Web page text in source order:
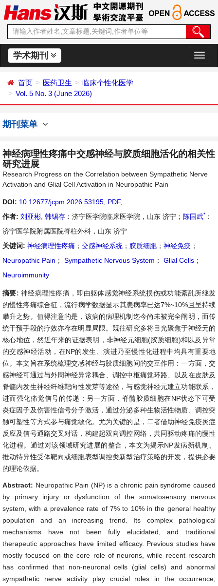
学术期刊
切
换
首页 医药卫生
临床个性化医学
Vol. 5 No. 3 (June 2026)
期刊菜单
神经病理性疼痛中交感神经与胶质细胞活化的相关性
研究进展
Research Progress on the Correlation between Sympathetic Nerve
Activation and Glial Cell Activation in Neuropathic Pain
DOI: 10.12677/jcpm.2026.53195 PDF,
作者: 刘亚彬 韩锡存 ：济宁医学院临床医学院，山东 济宁； 陈国武* ：
济宁医学院附属医院脊柱外科，山东 济宁
关键词: 神经病理性疼痛 ； 交感神经系统 ； 胶质细胞 ； 神经免疫 ；
Neuropathic Pain ； Sympathetic Nervous System ； Glial Cells ；
Neuroimmunity
摘要: 神经病理性疼痛，即由躯体感觉神经系统损伤或功能紊乱所继发
的慢性疼痛综合征，流行病学数据显示其患病率已达7%~10%且呈持续
攀升之势。值得注意的是，该病的病理机制迄今尚未被完全阐明，而传
统干预手段的疗效亦存在明显局限。既往研究多将目光聚焦于神经元的
核心地位，然近年来的证据表明，非神经元细胞(胶质细胞)和以及异常
的交感神经活动，在NP的发生、演进乃至慢性化进程中均具有重要地
位。本文旨在系统梳理交感神经与胶质细胞间的交互作用：一方面，交
感神经可通过与外周神经异常耦合、调控中枢痛觉环路、以及在皮肤及
脊髓内发生神经纤维靶向性发芽等途径，与感觉神经元建立功能联系，
进而强化痛觉信号的传递；另一方面，脊髓胶质细胞在NP状态下可受
炎症因子及伤害性信号分子激活，通过分泌多种生物活性物质、调控突
触可塑性等方式参与痛觉敏化。尤为关键的是，二者借助神经免疫炎症
反应及信号通路交叉对话，构建起双向调控网络，共同驱动疼痛的慢性
化进程。通过对该领域研究进展的整合，本文为揭示NP发病新机制、
推动特异性受体靶向或细胞表型调控类新型治疗策略的开发，提供必要
的理论依据。
Abstract: Neuropathic Pain (NP) is a chronic pain syndrome caused
by primary injury or dysfunction of the somatosensory nervous
system, with a prevalence rate of 7% to 10% in the general healthy
population and an increasing trend. Its complex pathological
mechanisms have not been fully elucidated, and traditional
therapeutic approaches have limited efficacy. Previous studies have
mostly focused on the core role of neurons, while recent research
has confirmed that non-neuronal cells (glial cells) and abnormal
sympathetic nerve activity play crucial roles in the occurrence,